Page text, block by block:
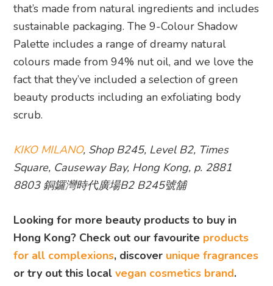
that’s made from natural ingredients and includes
sustainable packaging. The 9-Colour Shadow
Palette includes a range of dreamy natural
colours made from 94% nut oil, and we love the
fact that they’ve included a selection of green
beauty products including an exfoliating body
scrub.
KIKO MILANO, Shop B245, Level B2, Times
Square, Causeway Bay, Hong Kong, p. 2881
8803 銅鑼灣時代廣場B2 B245號舖
Looking for more beauty products to buy in
Hong Kong? Check out our favourite products
for all complexions, discover unique fragrances
or try out this localvegan cosmetics brand.